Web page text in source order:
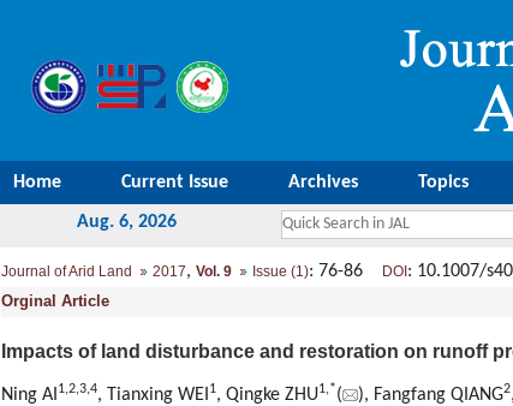
Home Current Issue Archives Topics
Aug. 6, 2026
Journal of Arid Land 2017, Vol. 9 Issue (1): 76-86 DOI : 10.1007/
Orginal Article
Impacts of land disturbance and restoration on runoff
Ning AI 1,2,3,4, Tianxing WEI 1, Qingke ZHU1,*( ), Fangfang QIANG2